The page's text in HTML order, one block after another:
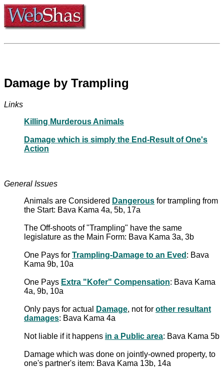
Damage by Trampling
Links
Killing Murderous Animals
Damage which is simply the End-Result of One's
Action
General Issues
Animals are Considered Dangerous for trampling from
the Start: Bava Kama 4a, 5b, 17a
The Off-shoots of "Trampling" have the same
legislature as the Main Form: Bava Kama 3a, 3b
One Pays for Trampling-Damage to an Eved : Bava
Kama 9b, 10a
One Pays Extra "Kofer" Compensation: Bava Kama
4a, 9b, 10a
Only pays for actual Damage, not for other resultant
damages: Bava Kama 4a
Not liable if it happens in a Public area: Bava Kama 5b
Damage which was done on jointly-owned property, to
one's partner's item: Bava Kama 13b, 14a